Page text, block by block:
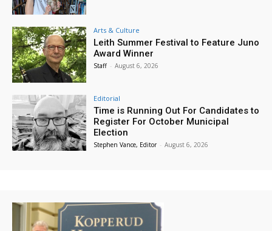
Arts & Culture
Leith Summer Festival to Feature Juno
Award Winner
Staff - August 6, 2026
Editorial
Time is Running Out For Candidates to
Register For October Municipal
Election
Stephen Vance, Editor - August 6, 2026